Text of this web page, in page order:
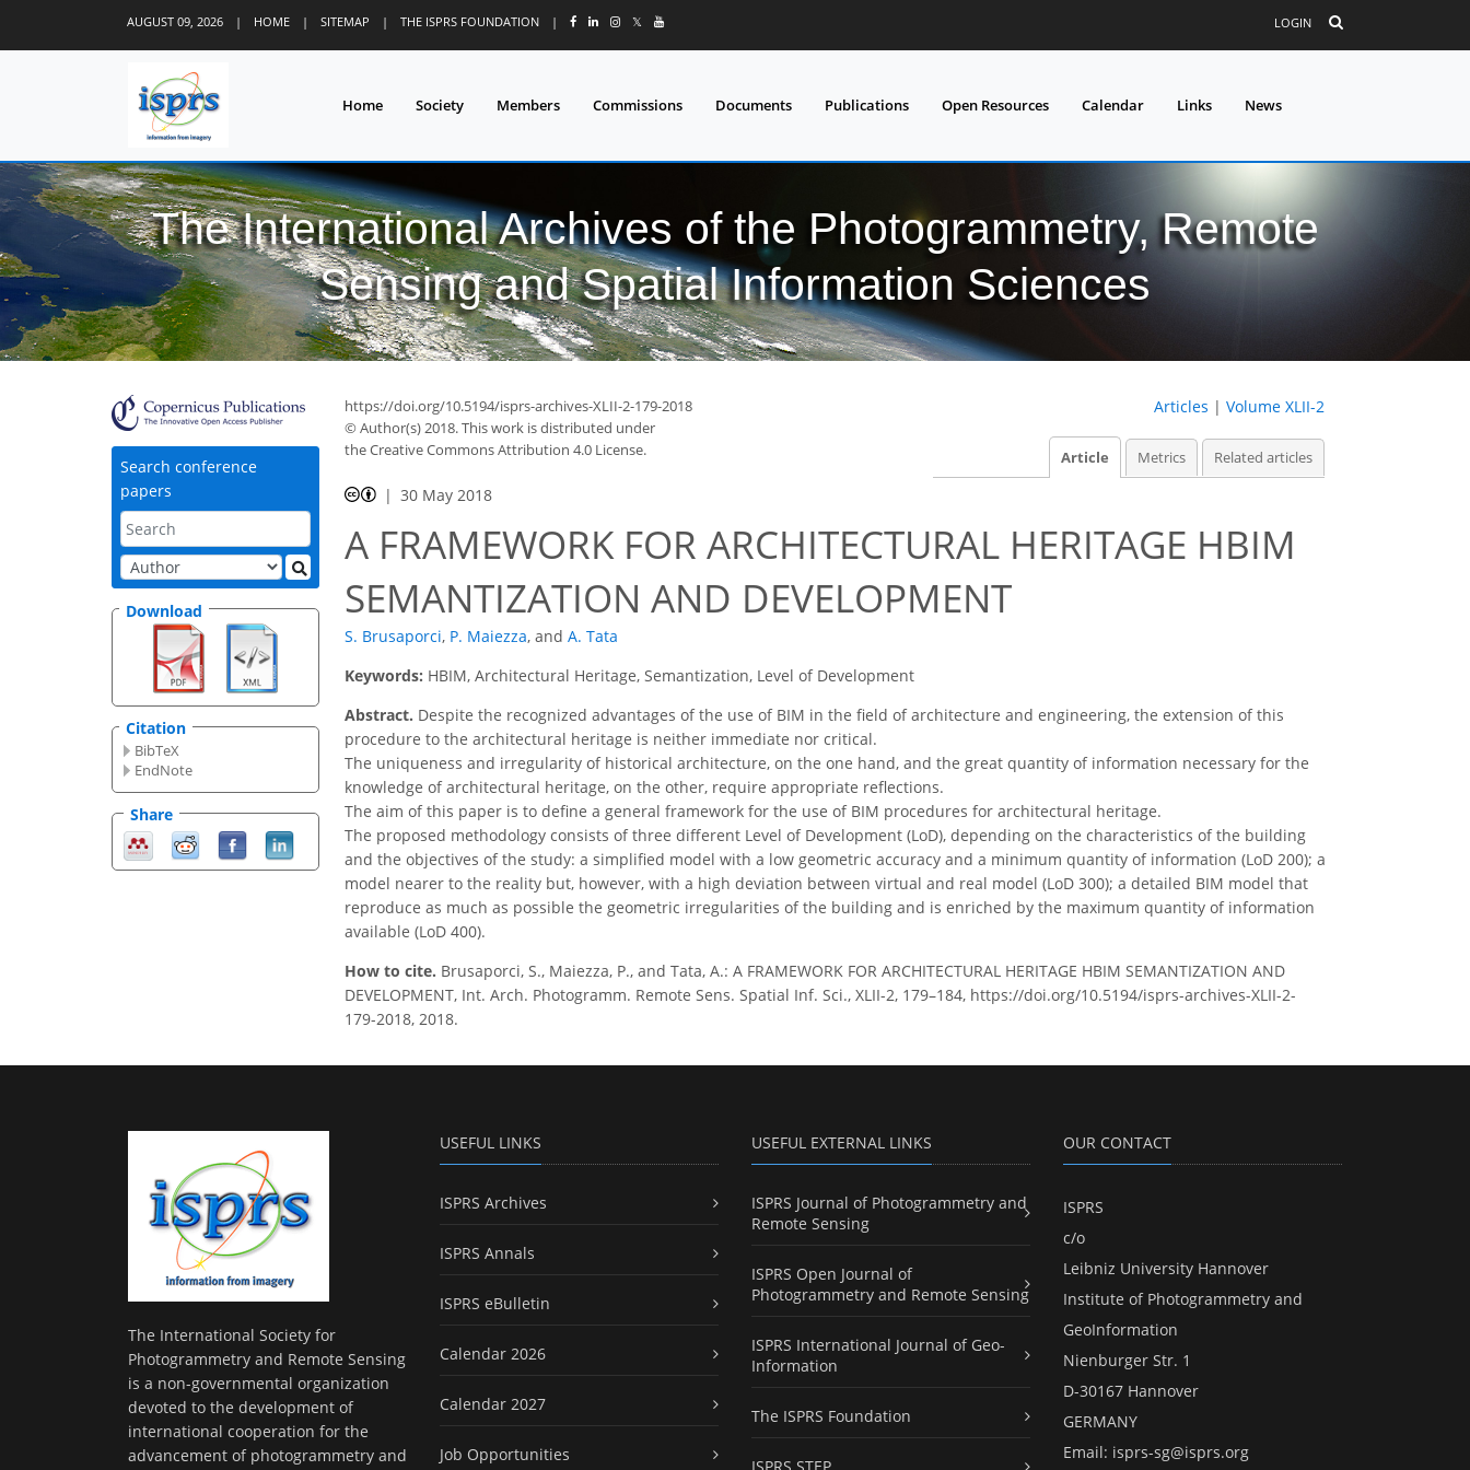
AUGUST 09, 2026 | HOME | SITEMAP | THE ISPRS FOUNDATION | 𝕏 LOGIN
Home Society Members Commissions Documents Publications Open Resources Calendar Links News
The International Archives of the Photogrammetry, Remote
Sensing and Spatial Information Sciences
Search conference
papers
Download
Citation
BibTeX
EndNote
Share
https://doi.org/10.5194/isprs-archives-XLII-2-179-2018
© Author(s) 2018. This work is distributed under
the Creative Commons Attribution 4.0 License.
Articles | Volume XLII-2
Article Metrics Related articles
30 May 2018
A FRAMEWORK FOR ARCHITECTURAL HERITAGE HBIM
SEMANTIZATION AND DEVELOPMENT
S. Brusaporci, P. Maiezza, and A. Tata
Keywords: HBIM, Architectural Heritage, Semantization, Level of Development
Abstract. Despite the recognized advantages of the use of BIM in the field of architecture and engineering, the extension of this
procedure to the architectural heritage is neither immediate nor critical.
The uniqueness and irregularity of historical architecture, on the one hand, and the great quantity of information necessary for the
knowledge of architectural heritage, on the other, require appropriate reflections.
The aim of this paper is to define a general framework for the use of BIM procedures for architectural heritage.
The proposed methodology consists of three different Level of Development (LoD), depending on the characteristics of the building
and the objectives of the study: a simplified model with a low geometric accuracy and a minimum quantity of information (LoD 200); a
model nearer to the reality but, however, with a high deviation between virtual and real model (LoD 300); a detailed BIM model that
reproduce as much as possible the geometric irregularities of the building and is enriched by the maximum quantity of information
available (LoD 400).
How to cite. Brusaporci, S., Maiezza, P., and Tata, A.: A FRAMEWORK FOR ARCHITECTURAL HERITAGE HBIM SEMANTIZATION AND
DEVELOPMENT, Int. Arch. Photogramm. Remote Sens. Spatial Inf. Sci., XLII-2, 179–184, https://doi.org/10.5194/isprs-archives-XLII-2-
179-2018, 2018.
The International Society for
Photogrammetry and Remote Sensing
is a non-governmental organization
devoted to the development of
international cooperation for the
advancement of photogrammetry and
USEFUL LINKS
ISPRS Archives
ISPRS Annals
ISPRS eBulletin
Calendar 2026
Calendar 2027
Job Opportunities
USEFUL EXTERNAL LINKS
ISPRS Journal of Photogrammetry and
Remote Sensing
ISPRS Open Journal of
Photogrammetry and Remote Sensing
ISPRS International Journal of Geo-
Information
The ISPRS Foundation
OUR CONTACT
ISPRS
c/o
Leibniz University Hannover
Institute of Photogrammetry and
GeoInformation
Nienburger Str. 1
D-30167 Hannover
GERMANY
Email: isprs-sg@isprs.org